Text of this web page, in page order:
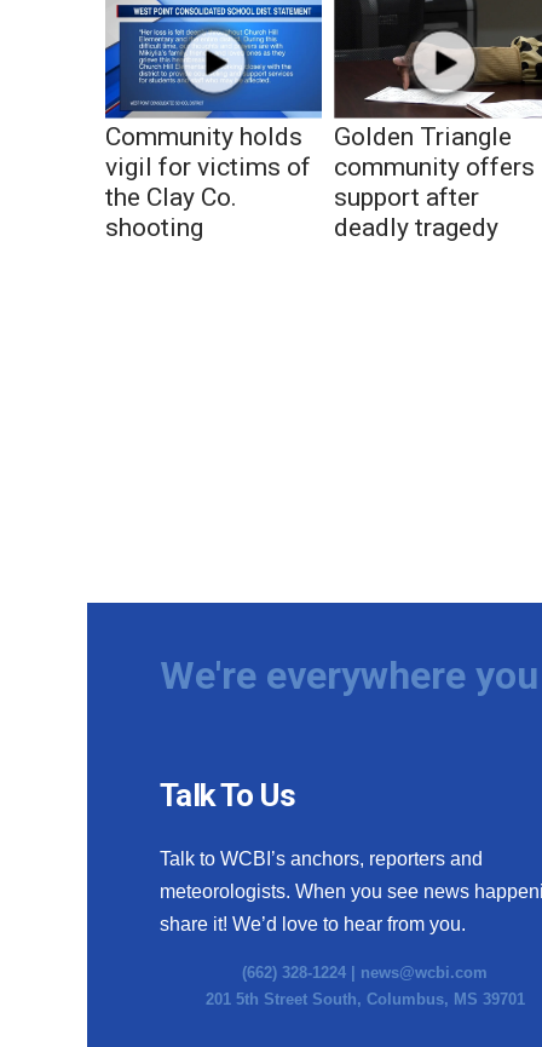
Community holds
vigil for victims of
the Clay Co.
shooting
Golden Triangle
community offers
support after
deadly tragedy
We're everywhere
Talk To Us
Talk to WCBI’s anchors, reporters and
meteorologists. When you see news
share it! We’d love to hear from you.
(662) 328-1224 | news@wcbi.com
201 5th Street South, Columbus, MS 39701